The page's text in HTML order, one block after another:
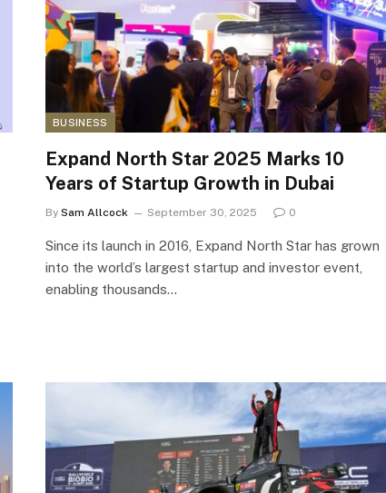
BUSINESS
Expand North Star 2025 Marks 10
Years of Startup Growth in Dubai
By Sam Allcock September 30, 2025 0
Since its launch in 2016, Expand North Star has grown
into the world’s largest startup and investor event,
enabling thousands…